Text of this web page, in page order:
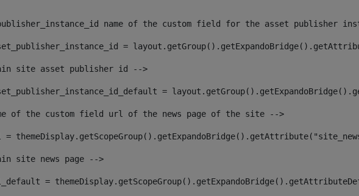
name of the custom field for the asset publisher
=
site asset publisher id -->
=
of the custom field url of the news page of the site -->
=
site news page -->
=